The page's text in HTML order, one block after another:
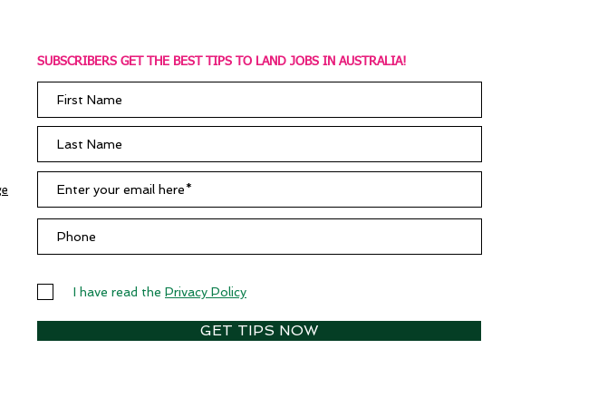
SUBSCRIBERS GET THE BEST TIPS TO LAND JOBS IN AUSTRALIA!
I have read the Privacy Policy
GET TIPS NOW